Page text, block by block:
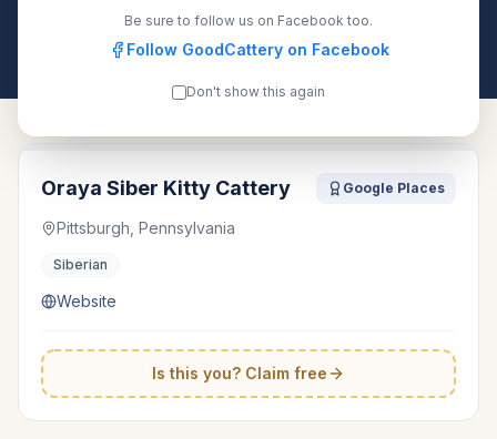
Pennsylvania
Oraya Siber Kitty Cattery Google Places
Pittsburgh, Pennsylvania
Siberian
Website
Is this you? Claim free
Be sure to follow us on Facebook too.
Follow GoodCattery on Facebook
Don't show this again